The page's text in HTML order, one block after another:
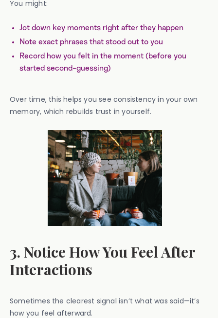
You might:
Jot down key moments right after they happen
Note exact phrases that stood out to you
Record how you felt in the moment (before you
started second-guessing)
Over time, this helps you see consistency in your own
memory, which rebuilds trust in yourself.
3. Notice How You Feel After
Interactions
Sometimes the clearest signal isn’t what was said—it’s
how you feel afterward.